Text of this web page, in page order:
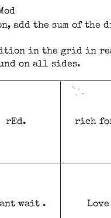
add the sum of the
in the grid in
on all sides.
rEd. rich
wait . Love